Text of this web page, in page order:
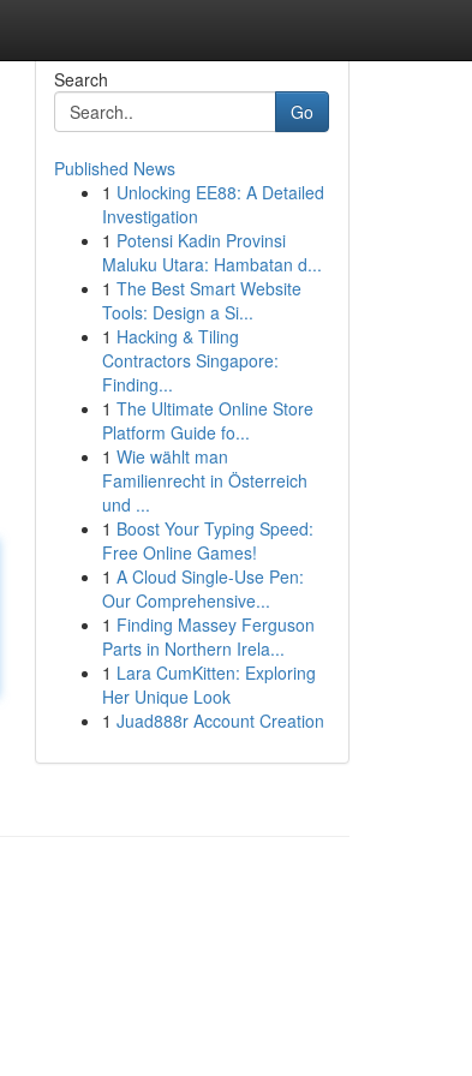
Search
Go
Published News
1 Unlocking EE88: A Detailed
Investigation
1 Potensi Kadin Provinsi
Maluku Utara: Hambatan d...
1 The Best Smart Website
Tools: Design a Si...
1 Hacking & Tiling
Contractors Singapore:
Finding...
1 The Ultimate Online Store
Platform Guide fo...
1 Wie wählt man
Familienrecht in Österreich
und ...
1 Boost Your Typing Speed:
Free Online Games!
1 A Cloud Single-Use Pen:
Our Comprehensive...
1 Finding Massey Ferguson
Parts in Northern Irela...
1 Lara CumKitten: Exploring
Her Unique Look
1 Juad888r Account Creation